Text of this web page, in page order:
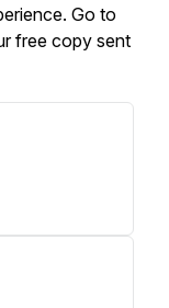
Go to
free copy sent